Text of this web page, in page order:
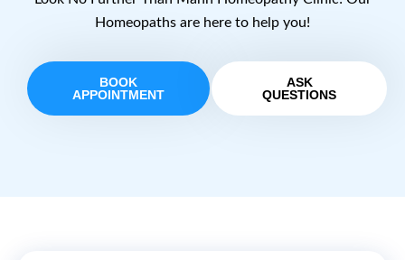
Homeopaths are here to help you!
BOOK
APPOINTMENT
ASK
QUESTIONS